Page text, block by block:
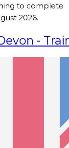
to complete
2026.
-